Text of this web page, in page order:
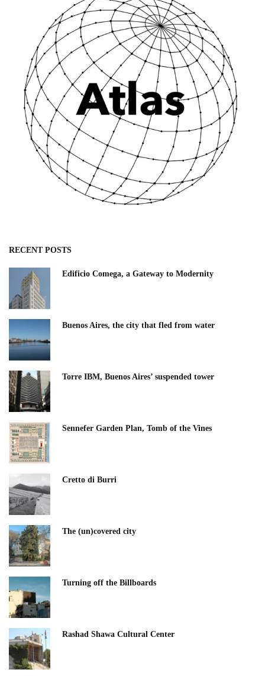
RECENT POSTS
Edificio Comega, a Gateway to Modernity
Buenos Aires, the city that fled from water
Torre IBM, Buenos Aires’ suspended tower
Sennefer Garden Plan, Tomb of the Vines
Cretto di Burri
The (un)covered city
Turning off the Billboards
Rashad Shawa Cultural Center